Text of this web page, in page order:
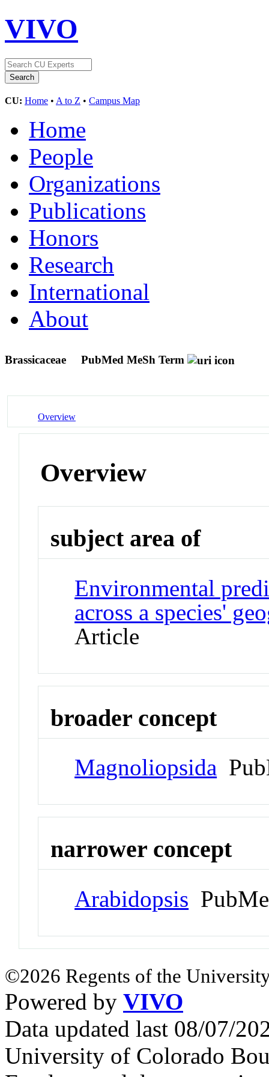
VIVO
CU: Home • A to Z • Campus Map
Home
People
Organizations
Publications
Honors
Research
International
About
Brassicaceae PubMed MeSh Term
Overview
Overview
subject area of
Environmental
across a species'
Article
broader concept
Magnoliopsida
narrower concept
Arabidopsis
©2026 Regents of the
Powered by VIVO
Data updated last 08/07/
University of Colorado